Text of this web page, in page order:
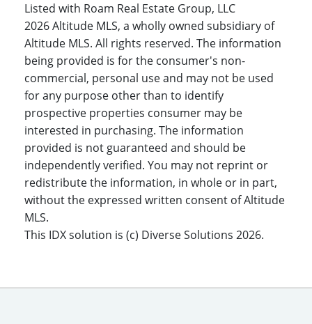
Listed with Roam Real Estate Group, LLC
2026 Altitude MLS, a wholly owned subsidiary of
Altitude MLS. All rights reserved. The information
being provided is for the consumer's non-
commercial, personal use and may not be used
for any purpose other than to identify
prospective properties consumer may be
interested in purchasing. The information
provided is not guaranteed and should be
independently verified. You may not reprint or
redistribute the information, in whole or in part,
without the expressed written consent of Altitude
MLS.
This IDX solution is (c) Diverse Solutions 2026.